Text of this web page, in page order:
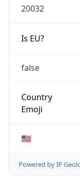
20032
Is EU?
false
Country
Emoji
🇺🇸
Powered by IP